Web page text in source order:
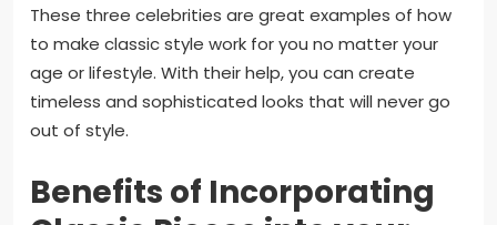
These three celebrities are great examples of how
to make classic style work for you no matter your
age or lifestyle. With their help, you can create
timeless and sophisticated looks that will never go
out of style.
Benefits of Incorporating